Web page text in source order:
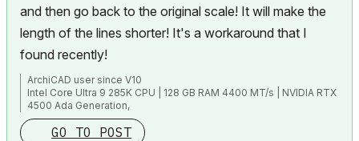
and then go back to the original scale! It will make the
length of the lines shorter! It's a workaround that I
found recently!
ArchiCAD user since V10
Intel Core Ultra 9 285K CPU | 128 GB RAM 4400 MT/s | NVIDIA RTX
4500 Ada Generation,
1TB NVMe SSD | 40" (5120 x 2160) | Windows 11 Pro ENG |
ArchiCAD 29
GO TO POST